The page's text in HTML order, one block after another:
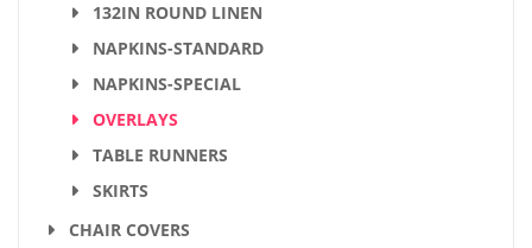
132IN ROUND LINEN
NAPKINS-STANDARD
NAPKINS-SPECIAL
OVERLAYS
TABLE RUNNERS
SKIRTS
CHAIR COVERS